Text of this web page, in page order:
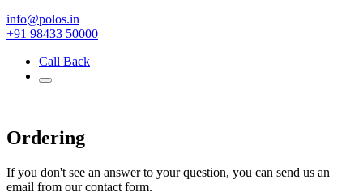
info@polos.in
+91 98433 50000
Call Back
Ordering
If you don't see an answer to your question, you can send us an
email from our contact form.